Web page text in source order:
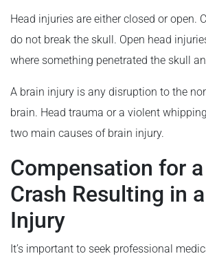
Head injuries are either closed or open.
do not break the skull. Open head
where something penetrated the skull
A brain injury is any disruption to the
brain. Head trauma or a violent
two main causes of brain injury.
Compensation for
Crash Resulting in
Injury
It’s important to seek professional